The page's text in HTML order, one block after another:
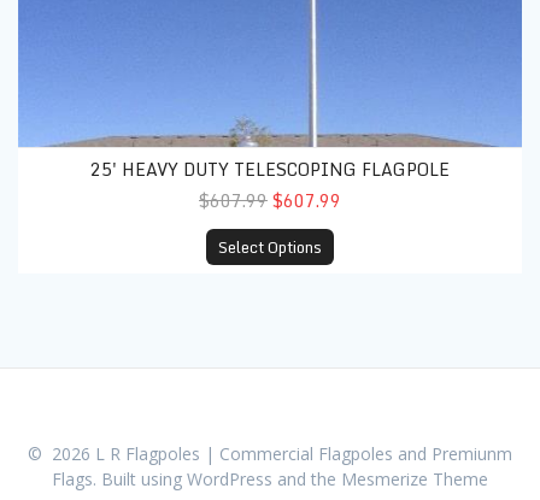
25' HEAVY DUTY TELESCOPING FLAGPOLE
$607.99$607.99
Select Options
© 2026 L R Flagpoles | Commercial Flagpoles and Premiunm
Flags. Built using WordPress and the Mesmerize Theme